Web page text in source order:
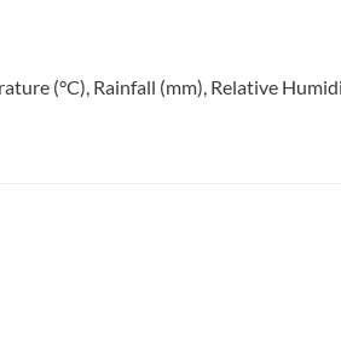
(°C), Rainfall (mm), Relative